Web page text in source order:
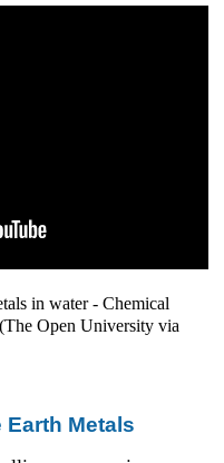
in water - Chemical
Open University via
Earth Metals